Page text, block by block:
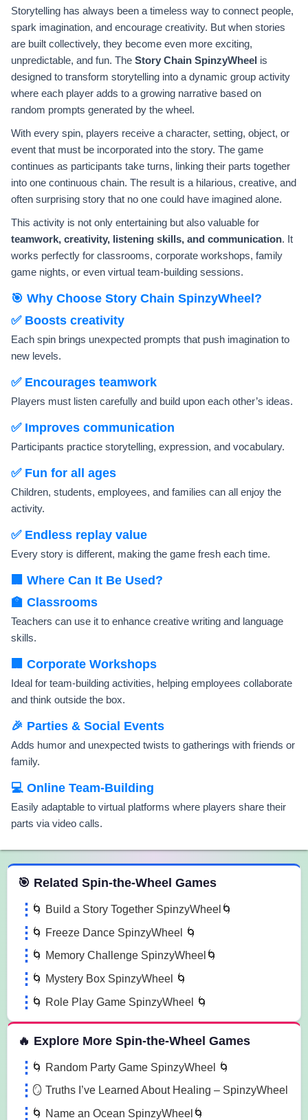
Storytelling has always been a timeless way to connect people,
spark imagination, and encourage creativity. But when stories
are built collectively, they become even more exciting,
unpredictable, and fun. The Story Chain SpinzyWheel is
designed to transform storytelling into a dynamic group activity
where each player adds to a growing narrative based on
random prompts generated by the wheel.
With every spin, players receive a character, setting, object, or
event that must be incorporated into the story. The game
continues as participants take turns, linking their parts together
into one continuous chain. The result is a hilarious, creative, and
often surprising story that no one could have imagined alone.
This activity is not only entertaining but also valuable for
teamwork, creativity, listening skills, and communication. It
works perfectly for classrooms, corporate workshops, family
game nights, or even virtual team-building sessions.
🎯 Why Choose Story Chain SpinzyWheel?
✅ Boosts creativity
Each spin brings unexpected prompts that push imagination to
new levels.
✅ Encourages teamwork
Players must listen carefully and build upon each other’s ideas.
✅ Improves communication
Participants practice storytelling, expression, and vocabulary.
✅ Fun for all ages
Children, students, employees, and families can all enjoy the
activity.
✅ Endless replay value
Every story is different, making the game fresh each time.
🏢 Where Can It Be Used?
🏫 Classrooms
Teachers can use it to enhance creative writing and language
skills.
🏢 Corporate Workshops
Ideal for team-building activities, helping employees collaborate
and think outside the box.
🎉 Parties & Social Events
Adds humor and unexpected twists to gatherings with friends or
family.
💻 Online Team-Building
Easily adaptable to virtual platforms where players share their
parts via video calls.
the Wheel Games
🎯 Related Spin-the-Wheel Games
🌀 Build a Story Together SpinzyWheel🌀
🌀 Freeze Dance SpinzyWheel 🌀
🌀 Memory Challenge SpinzyWheel🌀
🌀 Mystery Box SpinzyWheel 🌀
🌀 Role Play Game SpinzyWheel 🌀
🔥 Explore More Spin-the-Wheel Games
🌀 Random Party Game SpinzyWheel 🌀
🪞 Truths I’ve Learned About Healing – SpinzyWheel
🌀 Name an Ocean SpinzyWheel🌀